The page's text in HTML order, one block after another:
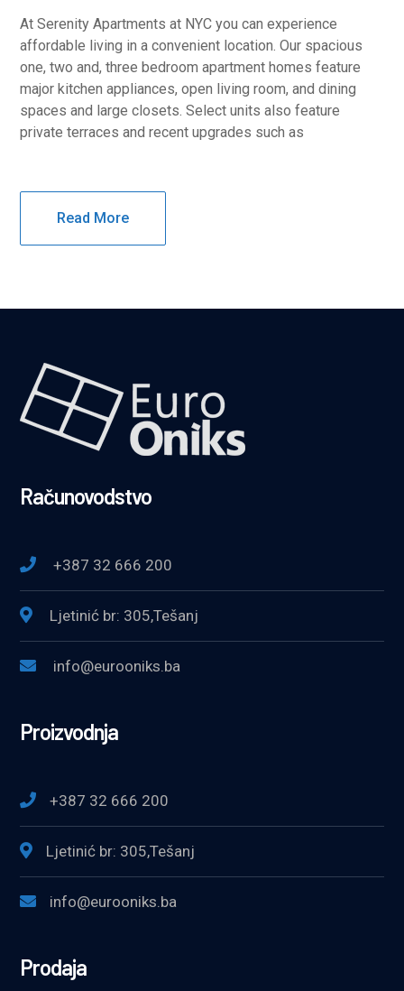
At Serenity Apartments at NYC you can experience
affordable living in a convenient location. Our spacious
one, two and, three bedroom apartment homes feature
major kitchen appliances, open living room, and dining
spaces and large closets. Select units also feature
private terraces and recent upgrades such as
Read More
Računovodstvo
+387 32 666 200
Ljetinić br: 305,Tešanj
info@eurooniks.ba
Proizvodnja
+387 32 666 200
Ljetinić br: 305,Tešanj
info@eurooniks.ba
Prodaja